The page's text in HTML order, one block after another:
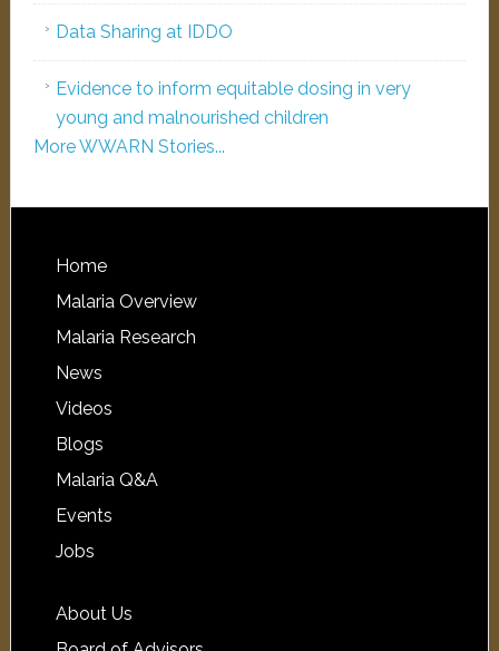
Data Sharing at IDDO
Evidence to inform equitable dosing in very
young and malnourished children
More WWARN Stories...
Home
Malaria Overview
Malaria Research
News
Videos
Blogs
Malaria Q&A
Events
Jobs
About Us